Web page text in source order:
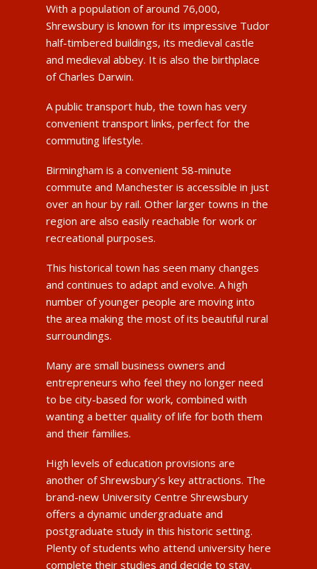
With a population of around 76,000,
Shrewsbury is known for its impressive Tudor
half-timbered buildings, its medieval castle
and medieval abbey. It is also the birthplace
of Charles Darwin.
A public transport hub, the town has very
convenient transport links, perfect for the
commuting lifestyle.
Birmingham is a convenient 58-minute
commute and Manchester is accessible in just
over an hour by rail. Other larger towns in the
region are also easily reachable for work or
recreational purposes.
This historical town has seen many changes
and continues to adapt and evolve. A high
number of younger people are moving into
the area making the most of its beautiful rural
surroundings.
Many are small business owners and
entrepreneurs who feel they no longer need
to be city-based for work, combined with
wanting a better quality of life for both them
and their families.
High levels of education provisions are
another of Shrewsbury’s key attractions. The
brand-new University Centre Shrewsbury
offers a dynamic undergraduate and
postgraduate study in this historic setting.
Plenty of students who attend university here
complete their studies and decide to stay.